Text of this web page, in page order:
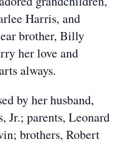
Harris, and
brother, Billy
her love and
always.
by her husband,
Jr.; parents, Leonard
brothers, Robert